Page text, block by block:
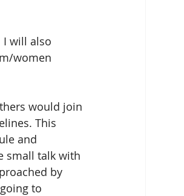
I will also
women
would join
This
and
small talk with
by
to